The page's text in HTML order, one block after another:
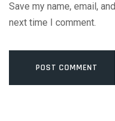
Save my name, email,
next time I comment.